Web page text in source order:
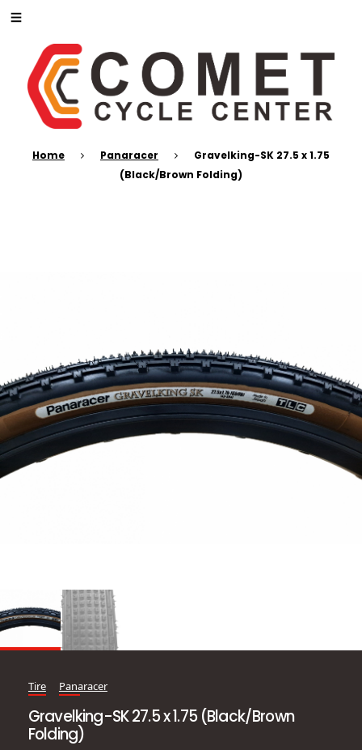
Home Panaracer
Gravelking-SK 27.5 x 1.75
(Black/Brown Folding)
Tire Panaracer
Gravelking-SK 27.5 x 1.75 (Black/Brown
Folding)